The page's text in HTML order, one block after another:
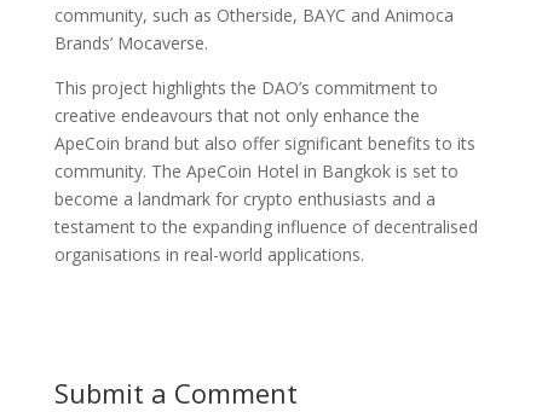
community, such as Otherside, BAYC and Animoca
Brands’ Mocaverse.
This project highlights the DAO’s commitment to
creative endeavours that not only enhance the
ApeCoin brand but also offer significant benefits to its
community. The ApeCoin Hotel in Bangkok is set to
become a landmark for crypto enthusiasts and a
testament to the expanding influence of decentralised
organisations in real-world applications.
Submit a Comment